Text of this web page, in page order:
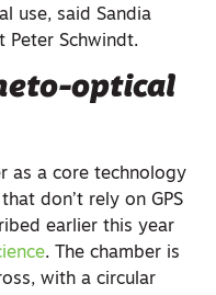
use, said Sandia
Peter Schwindt.
optical
as a core technology
don’t rely on GPS
earlier this year
. The chamber is
with a circular